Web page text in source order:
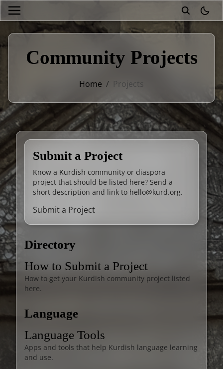
Community Projects
Home / Projects
Submit a Project
Know a Kurdish community or diaspora
project that should be listed here? Send a
short description and link to hello@kurd.org.
Submit a Project
Directory
How to Submit a Project
How to get your Kurdish community project listed
here.
Language
Language Tools
Apps and tools that help Kurdish language learning
and use.